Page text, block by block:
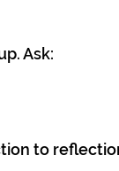
Ask:
to